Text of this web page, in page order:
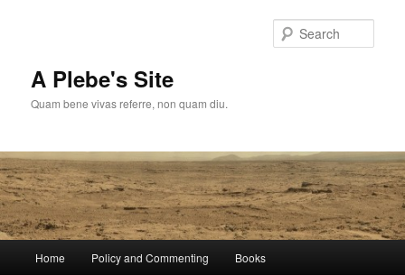
A Plebe's Site
Quam bene vivas referre, non quam diu.
Home Policy and Commenting Books